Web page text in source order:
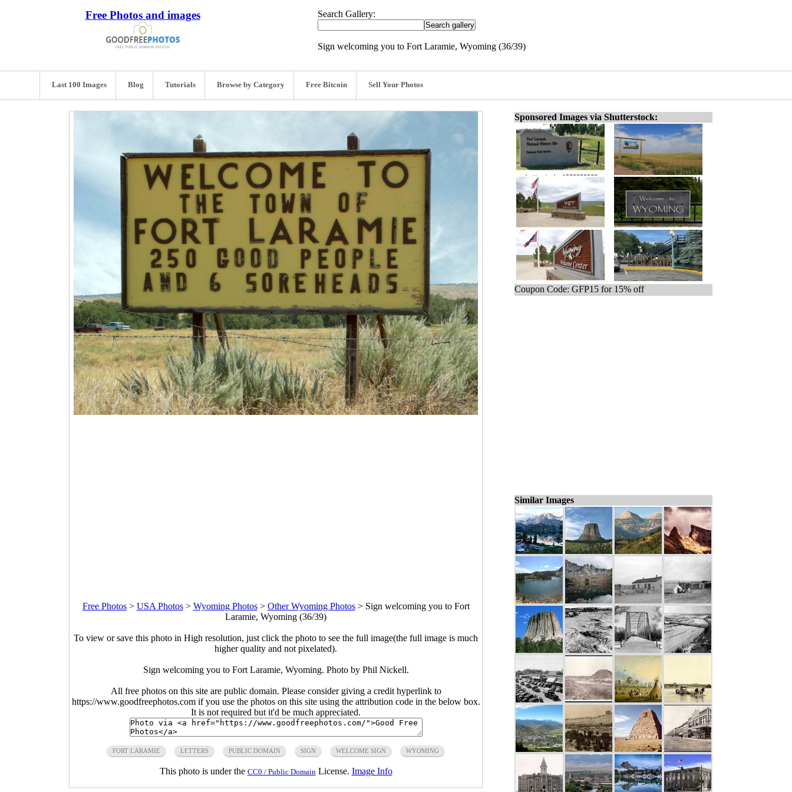
Free Photos and images Search Gallery:
Sign welcoming you to Fort Laramie, Wyoming (36/39)
Last 100 Images Blog Tutorials Browse by Category Free Bitcoin Sell Your Photos
Free Photos> USA Photos> Wyoming Photos> Other Wyoming Photos> Sign welcoming you to Fort
Laramie, Wyoming (36/39)
To view or save this photo in High resolution, just click the photo to see the full image(the full image is much
higher quality and not pixelated).
Sign welcoming you to Fort Laramie, Wyoming. Photo by Phil Nickell.
All free photos on this site are public domain. Please consider giving a credit hyperlink to
https://www.goodfreephotos.com if you use the photos on this site using the attribution code in the below box.
It is not required but it'd be much appreciated.
FORT LARAMIE LETTERS PUBLIC DOMAIN SIGN WELCOME SIGN WYOMING
This photo is under the CC0 / Public Domain License. Image Info
Sponsored Images via Shutterstock:
Coupon Code: GFP15 for 15% off
Similar Images